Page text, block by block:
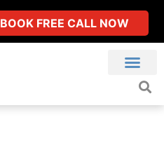
BOOK FREE CALL NOW